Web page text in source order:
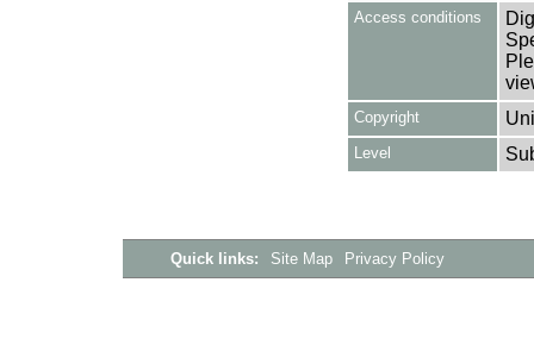
Access conditions
Copyright
Level
Quick links: Site Map Privacy Policy